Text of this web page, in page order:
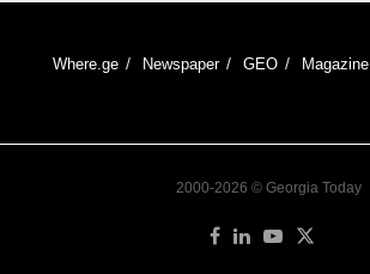
Where.ge Newspaper GEO Magazine
2000-2026 © Georgia Today